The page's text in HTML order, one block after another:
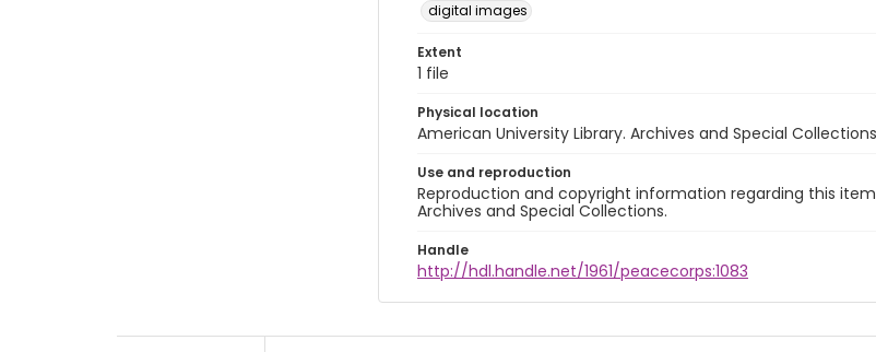
digital images
Extent
1 file
Physical location
American University Library. Archives and Special
Use and reproduction
Reproduction and copyright information regarding this
Archives and Special Collections.
Handle
http://hdl.handle.net/1961/peacecorps:1083